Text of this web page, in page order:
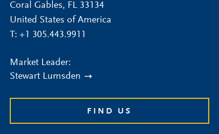
Coral Gables, FL 33134
United States of America
T: +1 305.443.9911
Market Leader:
Stewart Lumsden
FIND US